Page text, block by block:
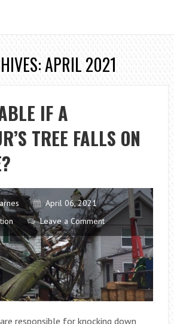
APRIL 2021
IF A
TREE FALLS ON
April 06, 2021
Leave a Comment
responsible for knocking down